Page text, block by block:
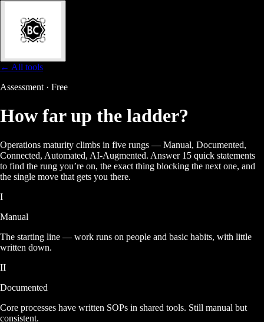
← All tools
Assessment · Free
How far up the ladder?
Operations maturity climbs in five rungs — Manual, Documented,
Connected, Automated, AI-Augmented. Answer 15 quick statements
to find the rung you’re on, the exact thing blocking the next one, and
the single move that gets you there.
I
Manual
The starting line — work runs on people and basic habits, with little
written down.
II
Documented
Core processes have written SOPs in shared tools. Still manual but
consistent.